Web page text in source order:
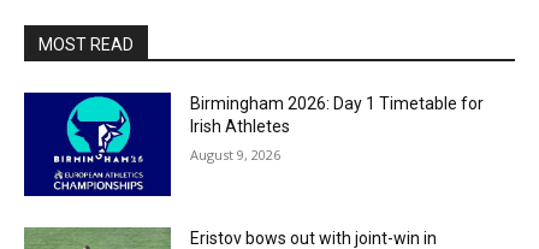
MOST READ
Birmingham 2026: Day 1 Timetable for
Irish Athletes
August 9, 2026
Eristov bows out with joint-win in